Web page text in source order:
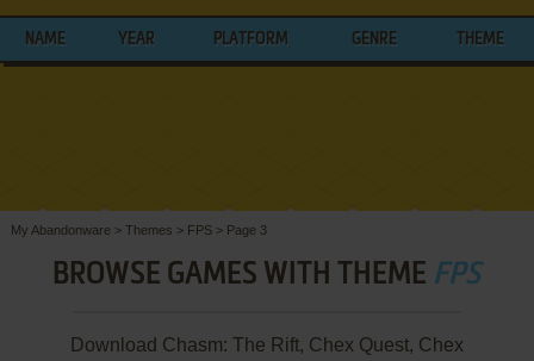
NAME YEAR PLATFORM GENRE THEME
My Abandonware > Themes > FPS> Page 3
BROWSE GAMES WITH THEME FPS
Download Chasm: The Rift, Chex Quest, Chex